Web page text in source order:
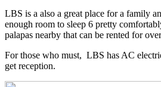
LBS is a also a great place for a family
enough room to sleep 6 pretty
palapas nearby that can be rented for
For those who must, LBS has AC
get reception.